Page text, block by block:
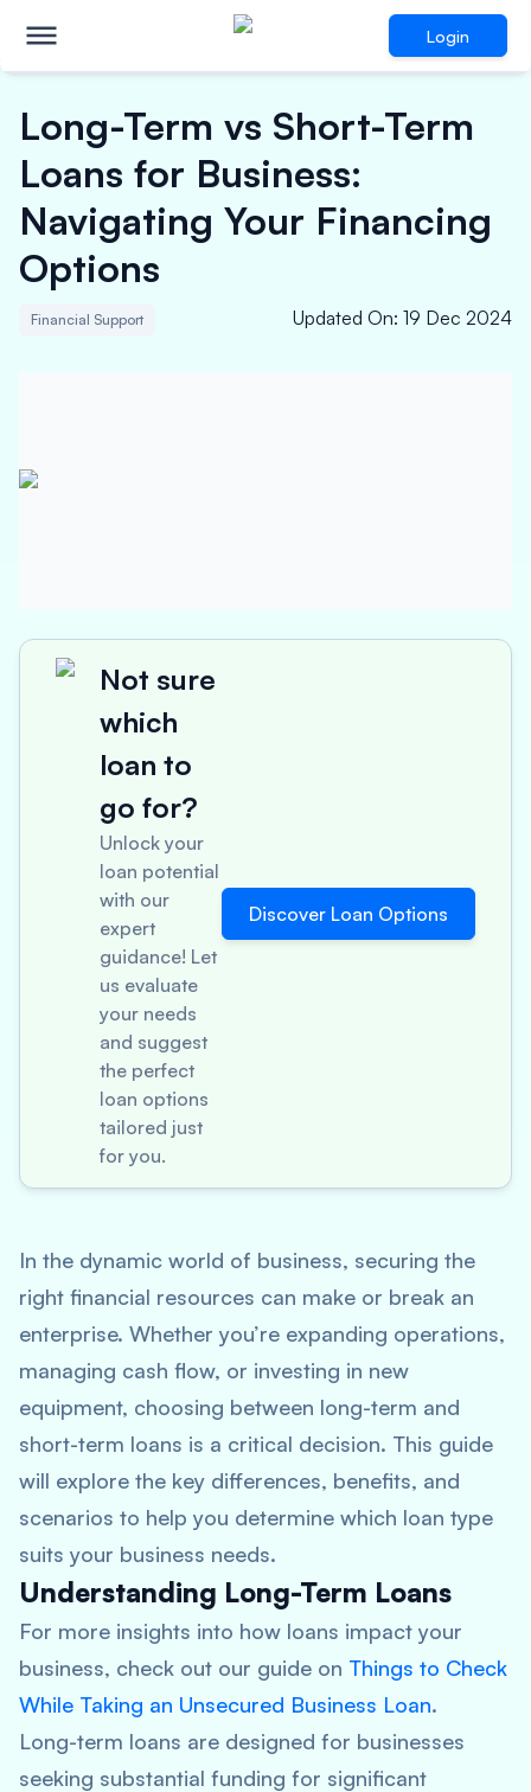
Login
Long-Term vs Short-Term
Loans for Business:
Navigating Your Financing
Options
Financial Support Updated On: 19 Dec 2024
Not sure
which
loan to
go for?
Unlock your
loan potential
with our
expert
guidance! Let
us evaluate
your needs
and suggest
the perfect
loan options
tailored just
for you.
Discover Loan Options
In the dynamic world of business, securing the
right financial resources can make or break an
enterprise. Whether you’re expanding operations,
managing cash flow, or investing in new
equipment, choosing between long-term and
short-term loans is a critical decision. This guide
will explore the key differences, benefits, and
scenarios to help you determine which loan type
suits your business needs.
Understanding Long-Term Loans
For more insights into how loans impact your
business, check out our guide on Things to Check
While Taking an Unsecured Business Loan.
Long-term loans are designed for businesses
seeking substantial funding for significant